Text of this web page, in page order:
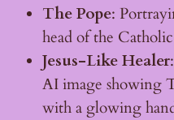
The Pope:
head of the
Jesus-Like Healer
AI image showing
with a glowing